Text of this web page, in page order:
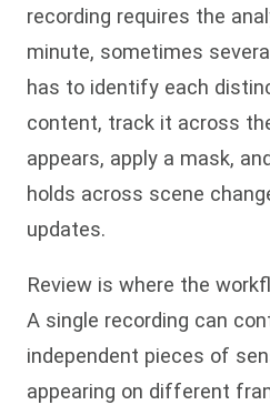
recording requires the
minute, sometimes
has to identify each
content, track it across
appears, apply a mask,
holds across scene
updates.
Review is where the
A single recording can
independent pieces of
appearing on different